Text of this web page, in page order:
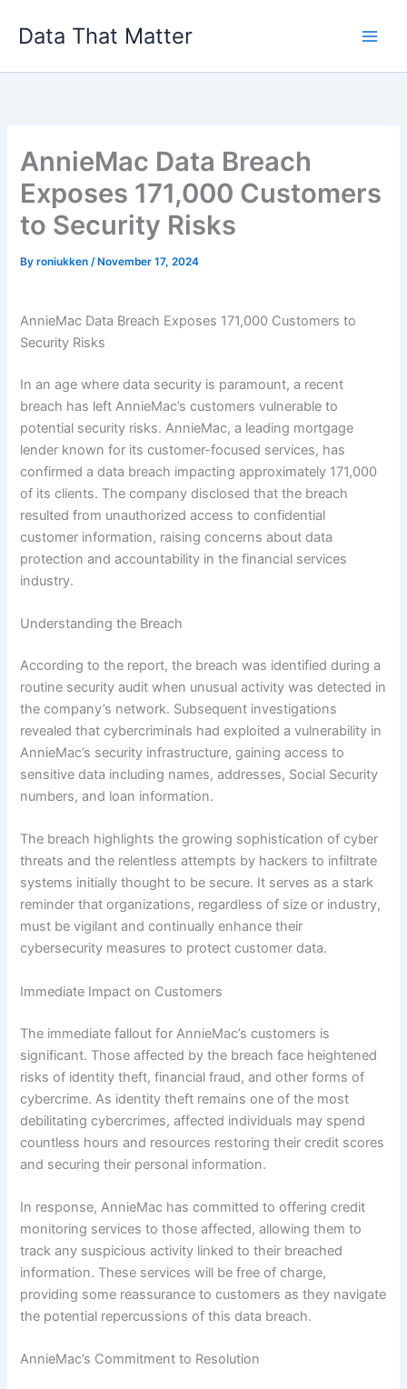
Data That Matter
AnnieMac Data Breach
Exposes 171,000 Customers
to Security Risks
Byroniukken/ November 17, 2024
AnnieMac Data Breach Exposes 171,000 Customers to
Security Risks
In an age where data security is paramount, a recent
breach has left AnnieMac’s customers vulnerable to
potential security risks. AnnieMac, a leading mortgage
lender known for its customer-focused services, has
confirmed a data breach impacting approximately 171,000
of its clients. The company disclosed that the breach
resulted from unauthorized access to confidential
customer information, raising concerns about data
protection and accountability in the financial services
industry.
Understanding the Breach
According to the report, the breach was identified during a
routine security audit when unusual activity was detected in
the company’s network. Subsequent investigations
revealed that cybercriminals had exploited a vulnerability in
AnnieMac’s security infrastructure, gaining access to
sensitive data including names, addresses, Social Security
numbers, and loan information.
The breach highlights the growing sophistication of cyber
threats and the relentless attempts by hackers to infiltrate
systems initially thought to be secure. It serves as a stark
reminder that organizations, regardless of size or industry,
must be vigilant and continually enhance their
cybersecurity measures to protect customer data.
Immediate Impact on Customers
The immediate fallout for AnnieMac’s customers is
significant. Those affected by the breach face heightened
risks of identity theft, financial fraud, and other forms of
cybercrime. As identity theft remains one of the most
debilitating cybercrimes, affected individuals may spend
countless hours and resources restoring their credit scores
and securing their personal information.
In response, AnnieMac has committed to offering credit
monitoring services to those affected, allowing them to
track any suspicious activity linked to their breached
information. These services will be free of charge,
providing some reassurance to customers as they navigate
the potential repercussions of this data breach.
AnnieMac’s Commitment to Resolution